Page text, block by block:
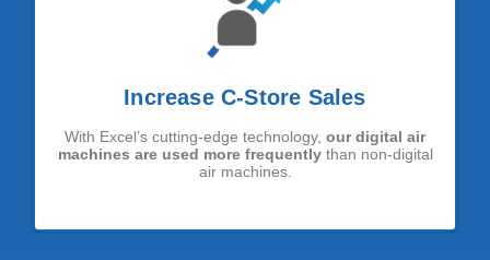
Increase C-Store Sales
With Excel’s cutting-edge technology, our digital air
machines are used more frequentlythan non-digital
air machines.